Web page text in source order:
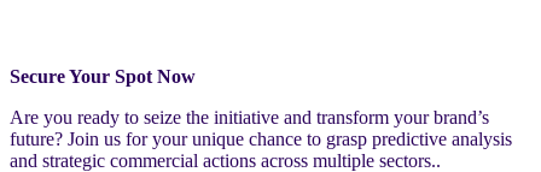
Secure Your Spot Now
Are you ready to seize the initiative and transform your brand’s
future? Join us for your unique chance to grasp predictive analysis
and strategic commercial actions across multiple sectors..